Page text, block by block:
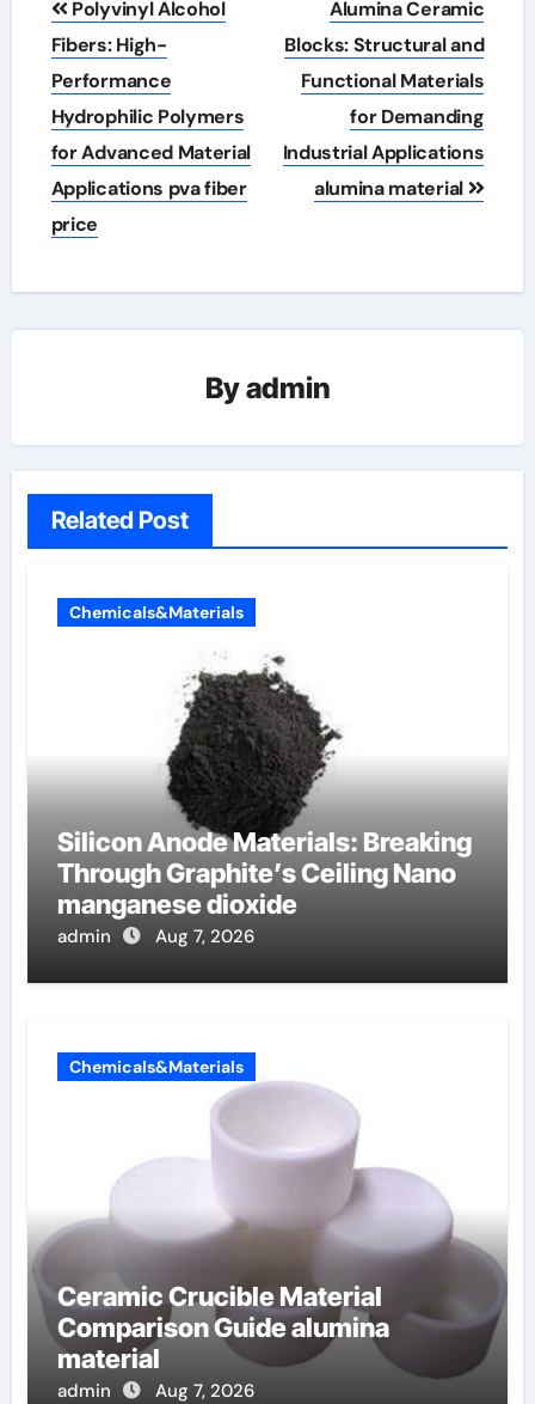
navigation
Polyvinyl Alcohol
Fibers: High-
Performance
Hydrophilic Polymers
for Advanced Material
Applications pva fiber
price
Alumina Ceramic
Blocks: Structural and
Functional Materials
for Demanding
Industrial Applications
alumina material
Byadmin
Related Post
Chemicals&Materials
Silicon Anode Materials: Breaking
Through Graphite’s Ceiling Nano
manganese dioxide
admin Aug 7, 2026
Chemicals&Materials
Ceramic Crucible Material
Comparison Guide alumina
material
admin Aug 7, 2026